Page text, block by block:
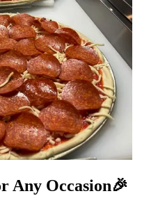
Any Occasion🎉